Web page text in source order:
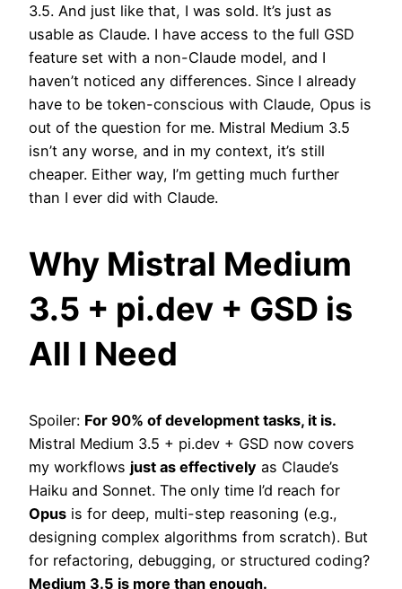
3.5. And just like that, I was sold. It’s just as
usable as Claude. I have access to the full GSD
feature set with a non-Claude model, and I
haven’t noticed any differences. Since I already
have to be token-conscious with Claude, Opus is
out of the question for me. Mistral Medium 3.5
isn’t any worse, and in my context, it’s still
cheaper. Either way, I’m getting much further
than I ever did with Claude.
Why Mistral Medium
3.5 + pi.dev + GSD is
All I Need
Spoiler: For 90% of development tasks, it is.
Mistral Medium 3.5 + pi.dev + GSD now covers
my workflows just as effectively as Claude’s
Haiku and Sonnet. The only time I’d reach for
Opus is for deep, multi-step reasoning (e.g.,
designing complex algorithms from scratch). But
for refactoring, debugging, or structured coding?
Medium 3.5 is more than enough.